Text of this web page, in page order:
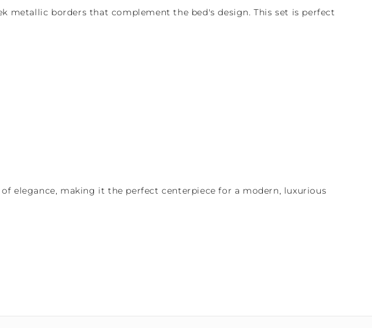
metallic borders that complement the bed's design. This set is perfect
elegance, making it the perfect centerpiece for a modern, luxurious